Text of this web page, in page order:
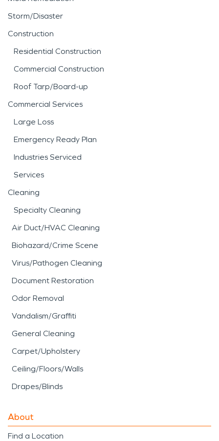
Storm/Disaster
Construction
Residential Construction
Commercial Construction
Roof Tarp/Board-up
Commercial Services
Large Loss
Emergency Ready Plan
Industries Serviced
Services
Cleaning
Specialty Cleaning
Air Duct/HVAC Cleaning
Biohazard/Crime Scene
Virus/Pathogen Cleaning
Document Restoration
Odor Removal
Vandalism/Graffiti
General Cleaning
Carpet/Upholstery
Ceiling/Floors/Walls
Drapes/Blinds
About
Find a Location